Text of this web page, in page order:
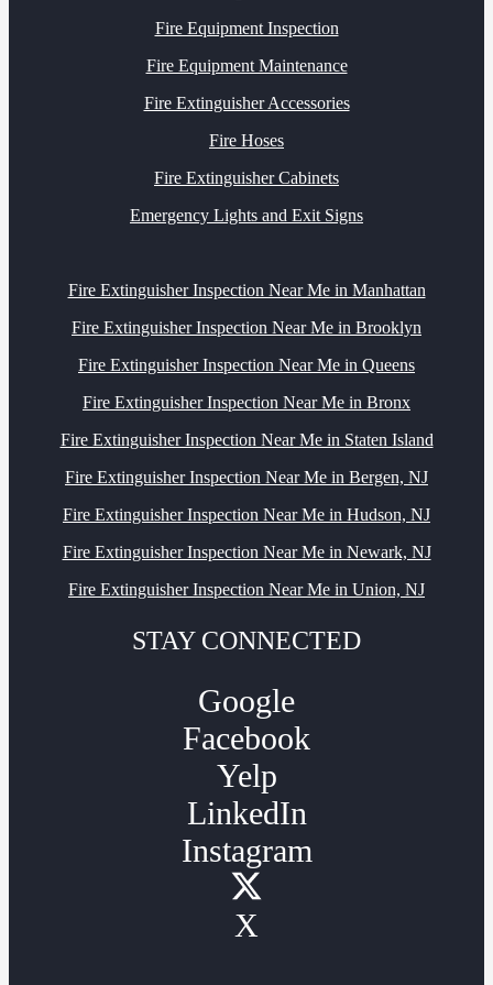
Fire Equipment Inspection
Fire Equipment Maintenance
Fire Extinguisher Accessories
Fire Hoses
Fire Extinguisher Cabinets
Emergency Lights and Exit Signs
Fire Extinguisher Inspection Near Me in Manhattan
Fire Extinguisher Inspection Near Me in Brooklyn
Fire Extinguisher Inspection Near Me in Queens
Fire Extinguisher Inspection Near Me in Bronx
Fire Extinguisher Inspection Near Me in Staten Island
Fire Extinguisher Inspection Near Me in Bergen, NJ
Fire Extinguisher Inspection Near Me in Hudson, NJ
Fire Extinguisher Inspection Near Me in Newark, NJ
Fire Extinguisher Inspection Near Me in Union, NJ
STAY CONNECTED
Google
Facebook
Yelp
LinkedIn
Instagram
X